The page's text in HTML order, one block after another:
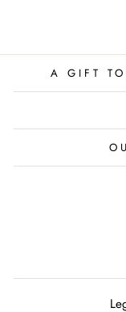
A GIFT TO